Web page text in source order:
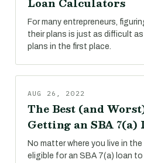
For many entrepreneurs,
their plans is just as difficult
plans in the first place.
AUG 26, 2022
The Best (and
Getting an SBA 7(a)
No matter where you live in
eligible for an SBA 7(a) loan